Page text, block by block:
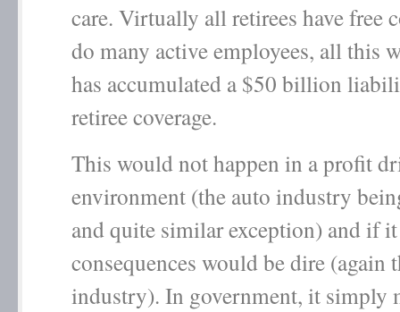
care. Virtually all retirees have free
do many active employees, all this
has accumulated a $50 billion
retiree coverage.
This would not happen in a profit
environment (the auto industry
and quite similar exception) and if
consequences would be dire (again
industry). In government, it simply